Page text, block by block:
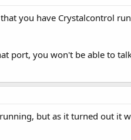
you have Crystalcontrol
port, you won't be able to
but as it turned out it